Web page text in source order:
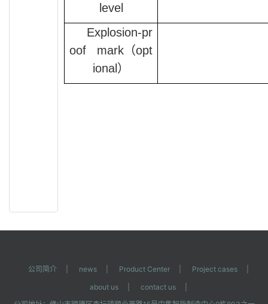
level
Explosion-pr
oof mark （opt
ional）
公司简介 news Product Center Project cases
about us
contact us